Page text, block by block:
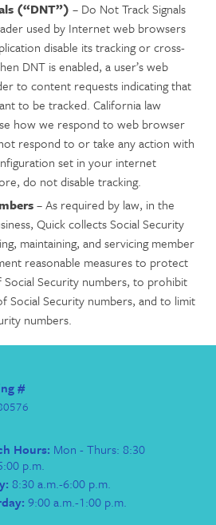
(“DNT”) – Do Not Track Signals
used by Internet web browsers
disable its tracking or cross-
DNT is enabled, a user’s web
to content requests indicating that
to be tracked. California law
how we respond to web browser
respond to or take any action with
set in your internet
do not disable tracking.
– As required by law, in the
Quick collects Social Security
maintaining, and servicing member
reasonable measures to protect
Security numbers, to prohibit
Social Security numbers, and to limit
numbers.
#
Hours: Mon - Thurs: 8:30
p.m.
8:30 a.m.-6:00 p.m.
9:00 a.m.-1:00 p.m.